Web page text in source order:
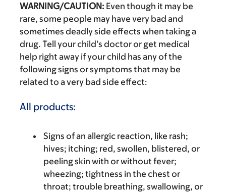
WARNING/CAUTION: Even though it may be
rare, some people may have very bad and
sometimes deadly side effects when taking a
drug. Tell your child’s doctor or get medical
help right away if your child has any of the
following signs or symptoms that may be
related to a very bad side effect:
All products:
Signs of an allergic reaction, like rash;
hives; itching; red, swollen, blistered, or
peeling skin with or without fever;
wheezing; tightness in the chest or
throat; trouble breathing, swallowing, or